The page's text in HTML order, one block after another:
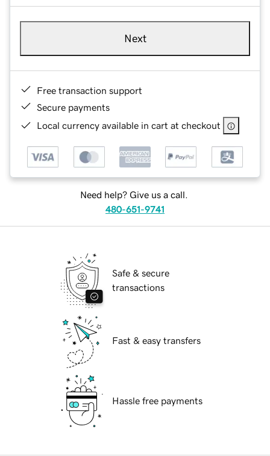
Next
Free transaction support
Secure payments
Local currency available in cart at checkout
Need help? Give us a call.
480-651-9741
Safe & secure
transactions
Fast & easy transfers
Hassle free payments